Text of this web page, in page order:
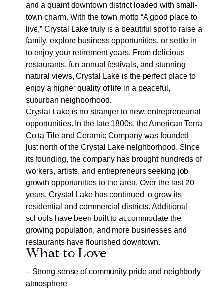
and a quaint downtown district loaded with small-
town charm. With the town motto “A good place to
live,” Crystal Lake truly is a beautiful spot to raise a
family, explore business opportunities, or settle in
to enjoy your retirement years. From delicious
restaurants, fun annual festivals, and stunning
natural views, Crystal Lake is the perfect place to
enjoy a higher quality of life in a peaceful,
suburban neighborhood.
Crystal Lake is no stranger to new, entrepreneurial
opportunities. In the late 1800s, the American Terra
Cotta Tile and Ceramic Company was founded
just north of the Crystal Lake neighborhood. Since
its founding, the company has brought hundreds of
workers, artists, and entrepreneurs seeking job
growth opportunities to the area. Over the last 20
years, Crystal Lake has continued to grow its
residential and commercial districts. Additional
schools have been built to accommodate the
growing population, and more businesses and
restaurants have flourished downtown.
What to Love
– Strong sense of community pride and neighborly
atmosphere